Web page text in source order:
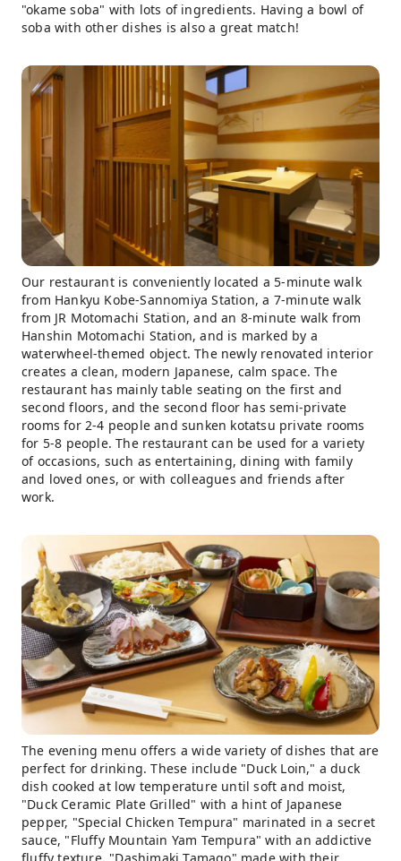
"okame soba" with lots of ingredients. Having a bowl of
soba with other dishes is also a great match!
Our restaurant is conveniently located a 5-minute walk
from Hankyu Kobe-Sannomiya Station, a 7-minute walk
from JR Motomachi Station, and an 8-minute walk from
Hanshin Motomachi Station, and is marked by a
waterwheel-themed object. The newly renovated interior
creates a clean, modern Japanese, calm space. The
restaurant has mainly table seating on the first and
second floors, and the second floor has semi-private
rooms for 2-4 people and sunken kotatsu private rooms
for 5-8 people. The restaurant can be used for a variety
of occasions, such as entertaining, dining with family
and loved ones, or with colleagues and friends after
work.
The evening menu offers a wide variety of dishes that are
perfect for drinking. These include "Duck Loin," a duck
dish cooked at low temperature until soft and moist,
"Duck Ceramic Plate Grilled" with a hint of Japanese
pepper, "Special Chicken Tempura" marinated in a secret
sauce, "Fluffy Mountain Yam Tempura" with an addictive